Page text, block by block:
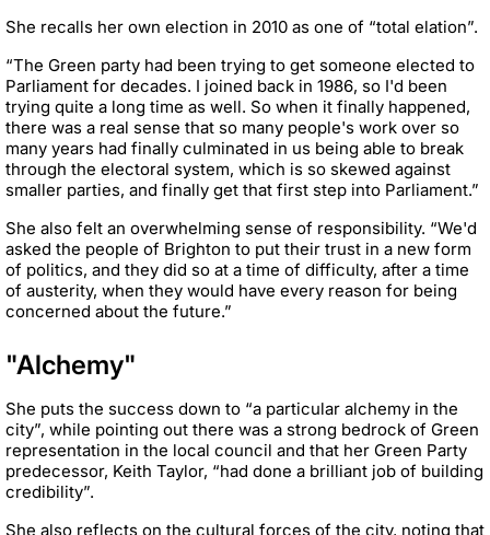
She recalls her own election in 2010 as one of “total elation”.
“The Green party had been trying to get someone elected to
Parliament for decades. I joined back in 1986, so I'd been
trying quite a long time as well. So when it finally happened,
there was a real sense that so many people's work over so
many years had finally culminated in us being able to break
through the electoral system, which is so skewed against
smaller parties, and finally get that first step into Parliament.”
She also felt an overwhelming sense of responsibility. “We'd
asked the people of Brighton to put their trust in a new form
of politics, and they did so at a time of difficulty, after a time
of austerity, when they would have every reason for being
concerned about the future.”
"Alchemy"
She puts the success down to “a particular alchemy in the
city”, while pointing out there was a strong bedrock of Green
representation in the local council and that her Green Party
predecessor, Keith Taylor, “had done a brilliant job of building
credibility”.
She also reflects on the cultural forces of the city, noting that